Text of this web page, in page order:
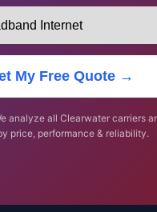
My Free Quote →
analyze all Clearwater carriers
price, performance & reliability.